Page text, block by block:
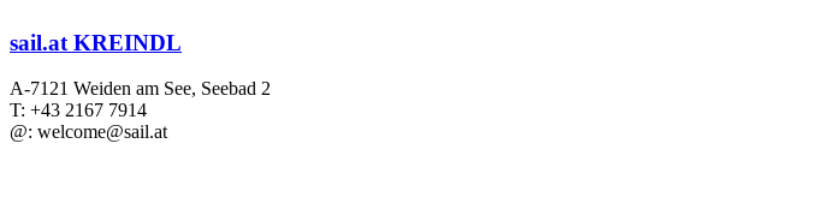
sail.at KREINDL
A-7121 Weiden am See, Seebad 2
T: +43 2167 7914
@: welcome@sail.at